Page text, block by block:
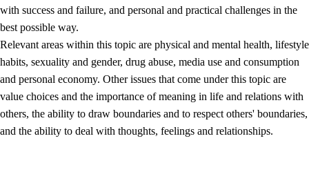
2.1 Social learning and development
2.2 Competence in the subjects
2.3 The basic skills
2.4 Learning to learn
Interdisciplinary topics
with success and failure, and personal and practical challenges in the
best possible way.
Relevant areas within this topic are physical and mental health, lifestyle
habits, sexuality and gender, drug abuse, media use and consumption
and personal economy. Other issues that come under this topic are
value choices and the importance of meaning in life and relations with
others, the ability to draw boundaries and to respect others' boundaries,
and the ability to deal with thoughts, feelings and relationships.